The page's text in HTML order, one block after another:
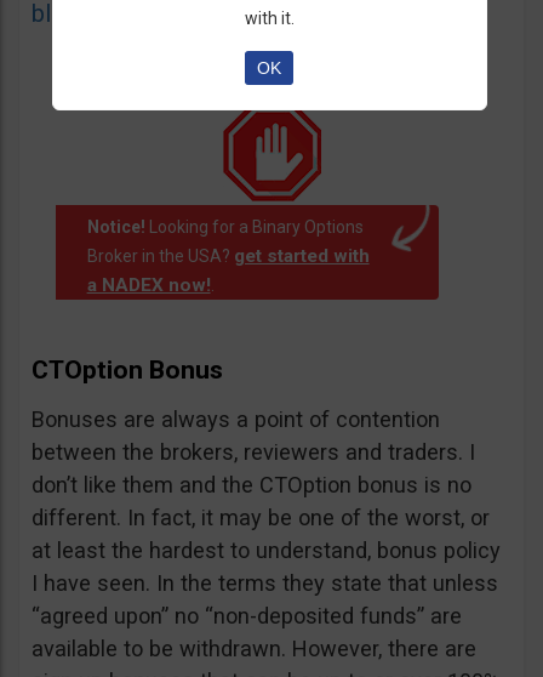
blacklist of unauthorized websites.
Notice! Looking for a Binary Options
Broker in the USA? get started with
a NADEX now!.
CTOption Bonus
Bonuses are always a point of contention
between the brokers, reviewers and traders. I
don’t like them and the CTOption bonus is no
different. In fact, it may be one of the worst, or
at least the hardest to understand, bonus policy
I have seen. In the terms they state that unless
“agreed upon” no “non-deposited funds” are
available to be withdrawn. However, there are
with it.
OK